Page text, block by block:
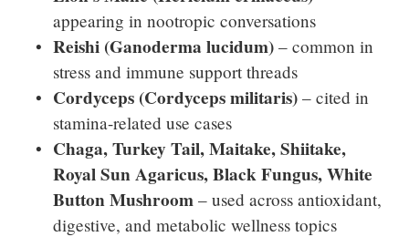
appearing in nootropic conversations
Reishi (Ganoderma lucidum) – common in
stress and immune support threads
Cordyceps (Cordyceps militaris) – cited in
stamina-related use cases
Chaga, Turkey Tail, Maitake, Shiitake,
Royal Sun Agaricus, Black Fungus, White
Button Mushroom – used across antioxidant,
digestive, and metabolic wellness topics